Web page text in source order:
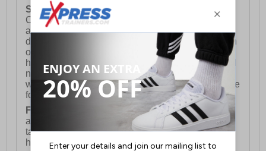
Saturday Delivery:UK ONLY (Not available for
Channel Islands, Isle of Man, Highlands & Islands
and Northern Ireland) Costs £12.99. Nominated
delivery on a Saturday and Sunday is available on
orders placed by 3pm on Friday (excluding bank
holidays). Orders placed after 3pm on a Friday will
not meet the Saturday or Sunday delivery of that
week and thus will be pushed out for delivery to the
following Saturday of the following week.
FREE DELIVERY
UK ONLY This is presently
available for orders over £250 and will generally
take 2-3 working days Monday - Friday ex-bank
holidays.